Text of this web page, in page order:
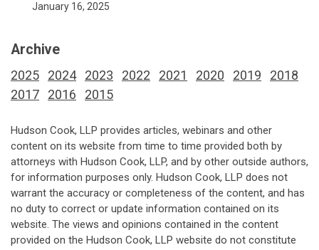
January 16, 2025
Archive
2025 2024 2023 2022 2021 2020 2019
2018
2017
2016 2015
Hudson Cook, LLP provides articles, webinars and other
content on its website from time to time provided both by
attorneys with Hudson Cook, LLP, and by other outside authors,
for information purposes only. Hudson Cook, LLP does not
warrant the accuracy or completeness of the content, and has
no duty to correct or update information contained on its
website. The views and opinions contained in the content
provided on the Hudson Cook, LLP website do not constitute